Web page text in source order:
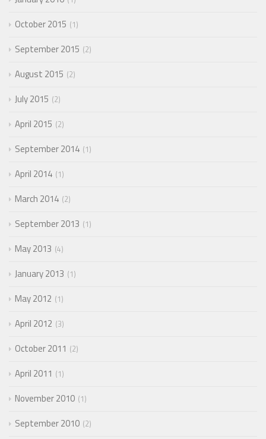
October 2015 1
September 2015 2
August 2015 2
July 2015 2
April 2015 2
September 2014 1
April 2014 1
March 2014 2
September 2013 1
May 2013 4
January 2013 1
May 2012 1
April 2012 3
October 2011 2
April 2011 1
November 2010 1
September 2010 2